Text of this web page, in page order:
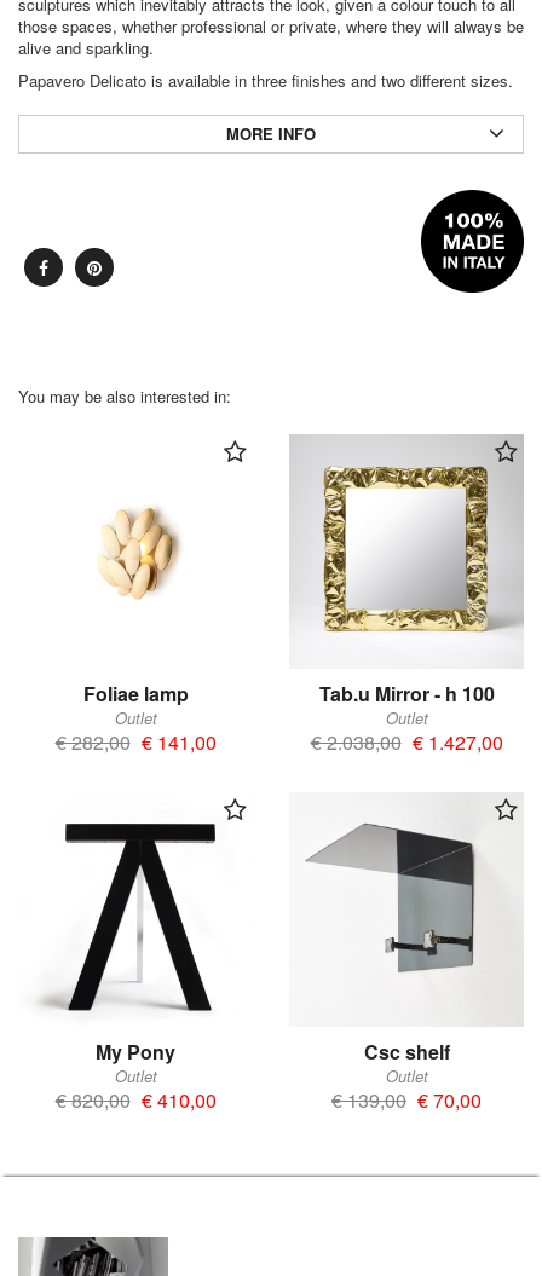
sculptures which inevitably attracts the look, given a colour touch to all
those spaces, whether professional or private, where they will always be
alive and sparkling.
Papavero Delicato is available in three finishes and two different sizes.
MORE INFO
You may be also interested in:
Foliae lamp
Outlet
€ 282,00 € 141,00
Tab.u Mirror - h 100
Outlet
€ 2.038,00 € 1.427,00
My Pony
Outlet
€ 820,00 € 410,00
Csc shelf
Outlet
€ 139,00 € 70,00